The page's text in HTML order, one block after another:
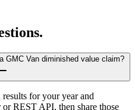
GMC Van diminished value claim?
for your year and
REST API, then share those